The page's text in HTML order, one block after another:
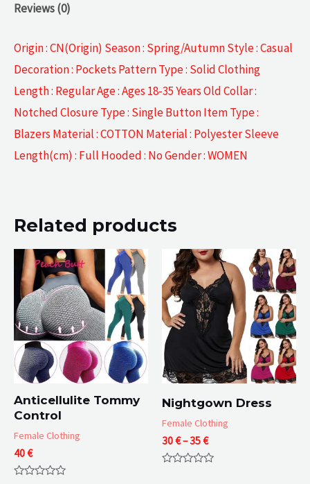
Reviews (0)
Origin : CN(Origin) Season : Spring/Autumn Style : Casual
Decoration : Pockets Pattern Type : Solid Clothing
Length : Regular Age : Ages 18-35 Years Old Collar :
Notched Closure Type : Single Button Item Type :
Blazers Material : COTTON Material : Polyester Sleeve
Length(cm) : Full Hooded : No Gender : WOMEN
Related products
Anticellulite Tommy
Control
Female Clothing
40€
Nightgown Dress
Female Clothing
30€–35€Price
range:
30 €